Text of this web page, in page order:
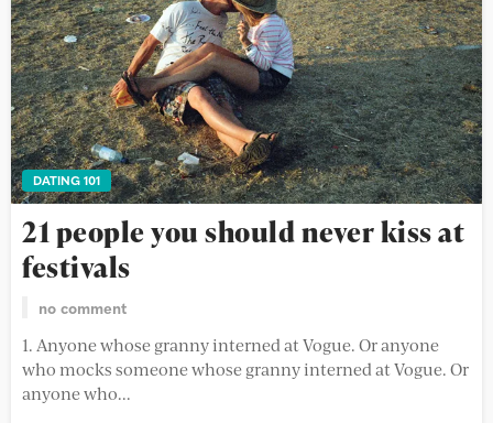
DATING 101
21 people you should never kiss at
festivals
no comment
1. Anyone whose granny interned at Vogue. Or anyone
who mocks someone whose granny interned at Vogue. Or
anyone who...